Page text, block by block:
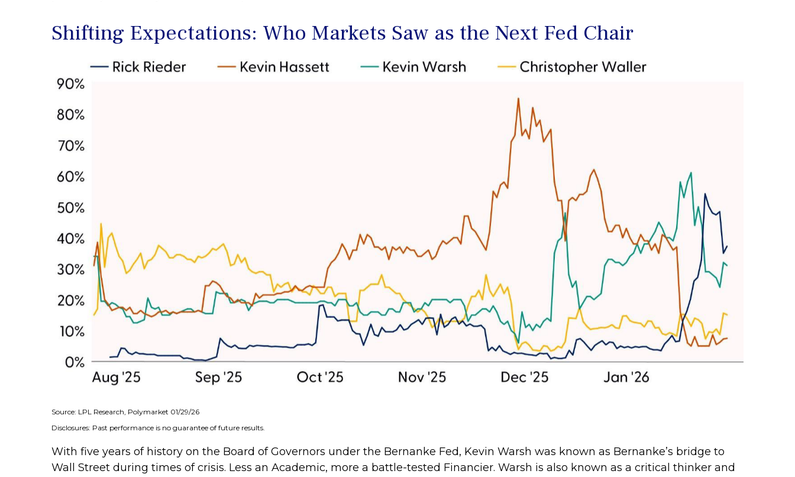
Shifting Expectations: Who Markets Saw as the Next Fed Chair
Source: LPL Research, Polymarket 01/29/26
Disclosures: Past performance is no guarantee of future results.
With five years of history on the Board of Governors under the Bernanke Fed, Kevin Warsh was known as Bernanke’s bridge to
Wall Street during times of crisis. Less an Academic, more a battle-tested Financier. Warsh is also known as a critical thinker and